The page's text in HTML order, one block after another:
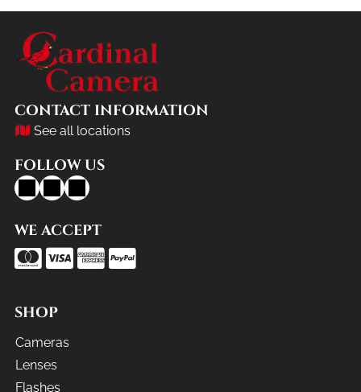
CONTACT INFORMATION
See all locations
FOLLOW US
WE ACCEPT
SHOP
Cameras
Lenses
Flashes